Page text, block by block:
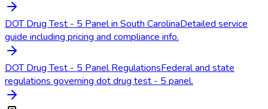
DOT Drug Test - 5 Panel in South CarolinaDetailed service
guide including pricing and compliance info.
DOT Drug Test - 5 Panel RegulationsFederal and state
regulations governing dot drug test - 5 panel.